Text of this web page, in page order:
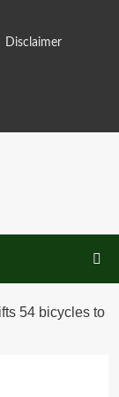
Disclaimer
54 bicycles to